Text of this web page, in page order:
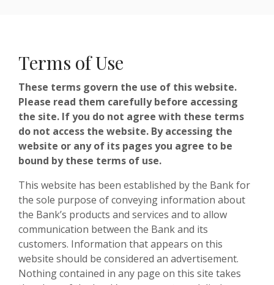
Terms of Use
These terms govern the use of this website.
Please read them carefully before accessing
the site. If you do not agree with these terms
do not access the website. By accessing the
website or any of its pages you agree to be
bound by these terms of use.
This website has been established by the Bank for
the sole purpose of conveying information about
the Bank’s products and services and to allow
communication between the Bank and its
customers. Information that appears on this
website should be considered an advertisement.
Nothing contained in any page on this site takes